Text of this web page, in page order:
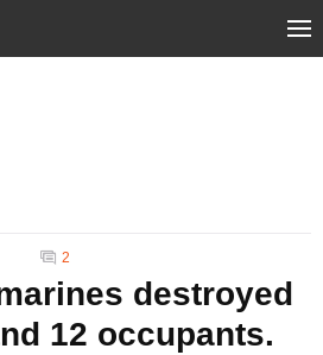
2
destroyed
12 occupants.